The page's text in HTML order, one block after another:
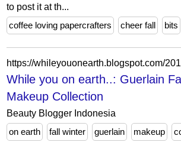
to post it at th...
coffee loving papercrafters
cheer fall bits
While you on earth..: Guerlain
Makeup Collection
Beauty Blogger Indonesia
on earth
fall winter guerlain makeup